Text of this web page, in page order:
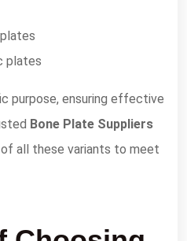
plates
purpose, ensuring effective
Bone Plate Suppliers
all these variants to meet